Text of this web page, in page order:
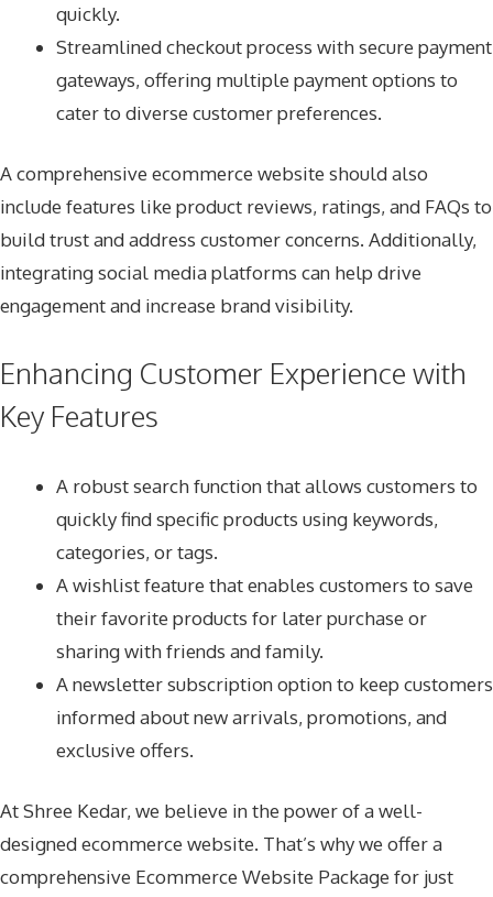
quickly.
Streamlined checkout process with secure payment
gateways, offering multiple payment options to
cater to diverse customer preferences.
A comprehensive ecommerce website should also
include features like product reviews, ratings, and FAQs to
build trust and address customer concerns. Additionally,
integrating social media platforms can help drive
engagement and increase brand visibility.
Enhancing Customer Experience with
Key Features
A robust search function that allows customers to
quickly find specific products using keywords,
categories, or tags.
A wishlist feature that enables customers to save
their favorite products for later purchase or
sharing with friends and family.
A newsletter subscription option to keep customers
informed about new arrivals, promotions, and
exclusive offers.
At Shree Kedar, we believe in the power of a well-
designed ecommerce website. That’s why we offer a
comprehensive Ecommerce Website Package for just